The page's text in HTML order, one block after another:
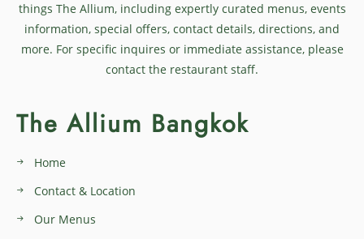
things The Allium, including expertly curated menus, events
information, special offers, contact details, directions, and
more. For specific inquires or immediate assistance, please
contact the restaurant staff.
The Allium Bangkok
Home
Contact & Location
Our Menus